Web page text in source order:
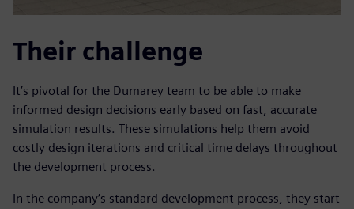
Their challenge
It’s pivotal for the Dumarey team to be able to make
informed design decisions early based on fast, accurate
simulation results. These simulations help them avoid
costly design iterations and critical time delays throughout
the development process.
In the company’s standard development process, they start